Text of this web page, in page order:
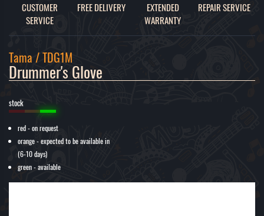
CUSTOMER
SERVICE
FREE DELIVERY
EXTENDED
WARRANTY
REPAIR SERVICE
Tama / TDG1M
Drummer's Glove
stock
red - on request
orange - expected to be available in
(6-10 days)
green - available